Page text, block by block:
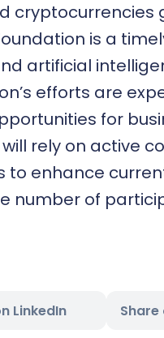
cryptocurrencies
is a
artificial
efforts are
for
rely on active
enhance
number of
LinkedIn